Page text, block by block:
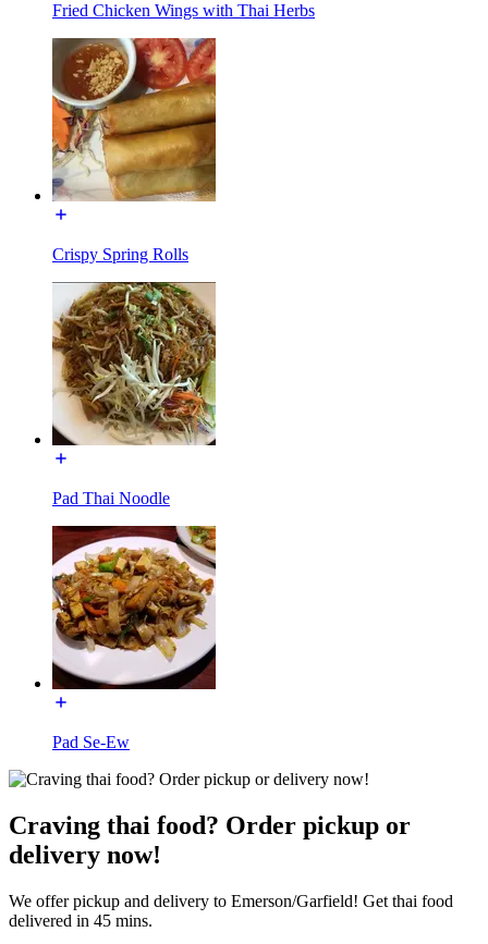
Fried Chicken Wings with Thai Herbs
Crispy Spring Rolls
Pad Thai Noodle
Pad Se-Ew
Craving thai food? Order pickup or
delivery now!
We offer pickup and delivery to Emerson/Garfield! Get thai food
delivered in 45 mins.